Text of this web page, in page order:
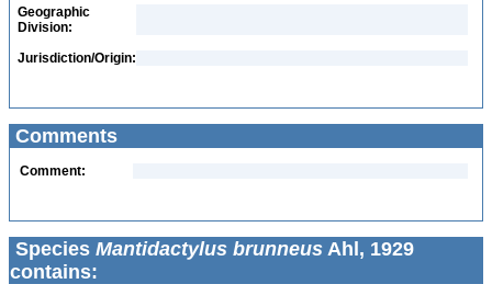
Geographic
Division:
Jurisdiction/Origin:
Comments
Comment:
Species Mantidactylus brunneus Ahl, 1929
contains: